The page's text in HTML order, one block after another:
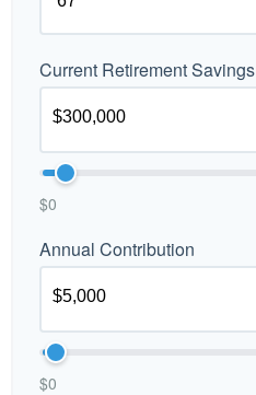
Current Retirement Savings
$0
Annual Contribution
$0